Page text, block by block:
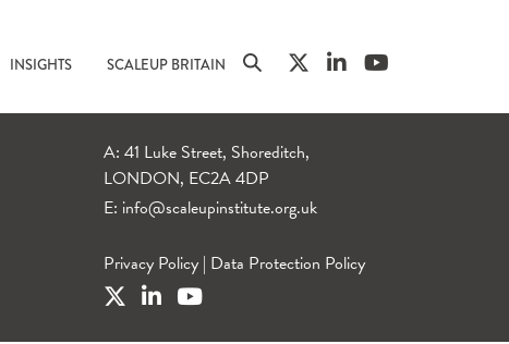
INSIGHTS SCALEUP BRITAIN
A: 41 Luke Street, Shoreditch,
LONDON, EC2A 4DP
E: info@scaleupinstitute.org.uk
Privacy Policy | Data Protection Policy